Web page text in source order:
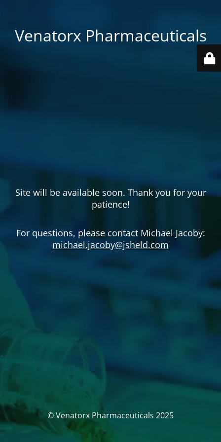
Venatorx Pharmaceuticals
Site will be available soon. Thank you for your
patience!
For questions, please contact Michael Jacoby:
michael.jacoby@jsheld.com
© Venatorx Pharmaceuticals 2025